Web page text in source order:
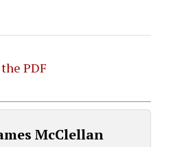
PDF
McClellan